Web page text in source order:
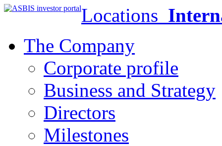
Locations
The Company
Corporate profile
Business and Strategy
Directors
Milestones